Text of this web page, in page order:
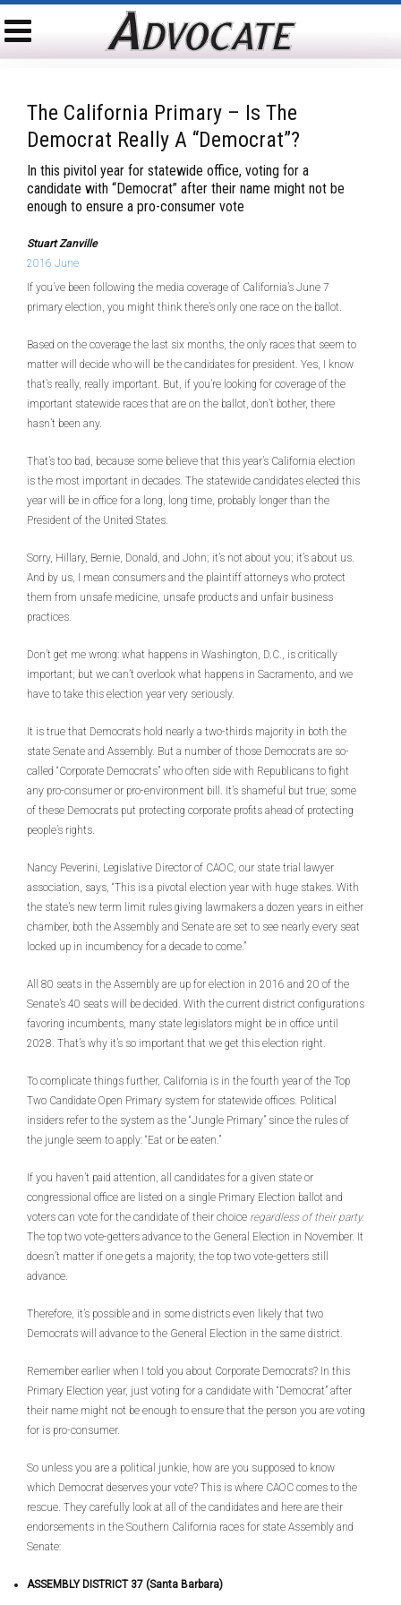
The California Primary – Is The
Democrat Really A “Democrat”?
In this pivitol year for statewide office, voting for a
candidate with “Democrat” after their name might not be
enough to ensure a pro-consumer vote
Stuart Zanville
2016 June
If you’ve been following the media coverage of California’s June 7
primary election, you might think there’s only one race on the ballot.
Based on the coverage the last six months, the only races that seem to
matter will decide who will be the candidates for president. Yes, I know
that’s really, really important. But, if you’re looking for coverage of the
important statewide races that are on the ballot, don’t bother, there
hasn’t been any.
That’s too bad, because some believe that this year’s California election
is the most important in decades. The statewide candidates elected this
year will be in office for a long, long time, probably longer than the
President of the United States.
Sorry, Hillary, Bernie, Donald, and John; it’s not about you; it’s about us.
And by us, I mean consumers and the plaintiff attorneys who protect
them from unsafe medicine, unsafe products and unfair business
practices.
Don’t get me wrong: what happens in Washington, D.C., is critically
important; but we can’t overlook what happens in Sacramento, and we
have to take this election year very seriously.
It is true that Democrats hold nearly a two-thirds majority in both the
state Senate and Assembly. But a number of those Democrats are so-
called “Corporate Democrats” who often side with Republicans to fight
any pro-consumer or pro-environment bill. It’s shameful but true; some
of these Democrats put protecting corporate profits ahead of protecting
people’s rights.
Nancy Peverini, Legislative Director of CAOC, our state trial lawyer
association, says, “This is a pivotal election year with huge stakes. With
the state’s new term limit rules giving lawmakers a dozen years in either
chamber, both the Assembly and Senate are set to see nearly every seat
locked up in incumbency for a decade to come.”
All 80 seats in the Assembly are up for election in 2016 and 20 of the
Senate’s 40 seats will be decided. With the current district configurations
favoring incumbents, many state legislators might be in office until
2028. That’s why it’s so important that we get this election right.
To complicate things further, California is in the fourth year of the Top
Two Candidate Open Primary system for statewide offices. Political
insiders refer to the system as the “Jungle Primary” since the rules of
the jungle seem to apply: “Eat or be eaten.”
If you haven’t paid attention, all candidates for a given state or
congressional office are listed on a single Primary Election ballot and
voters can vote for the candidate of their choice regardless of their party.
The top two vote-getters advance to the General Election in November. It
doesn’t matter if one gets a majority, the top two vote-getters still
advance.
Therefore, it’s possible and in some districts even likely that two
Democrats will advance to the General Election in the same district.
Remember earlier when I told you about Corporate Democrats? In this
Primary Election year, just voting for a candidate with “Democrat” after
their name might not be enough to ensure that the person you are voting
for is pro-consumer.
So unless you are a political junkie, how are you supposed to know
which Democrat deserves your vote? This is where CAOC comes to the
rescue. They carefully look at all of the candidates and here are their
endorsements in the Southern California races for state Assembly and
Senate:
ASSEMBLY DISTRICT 37 (Santa Barbara)